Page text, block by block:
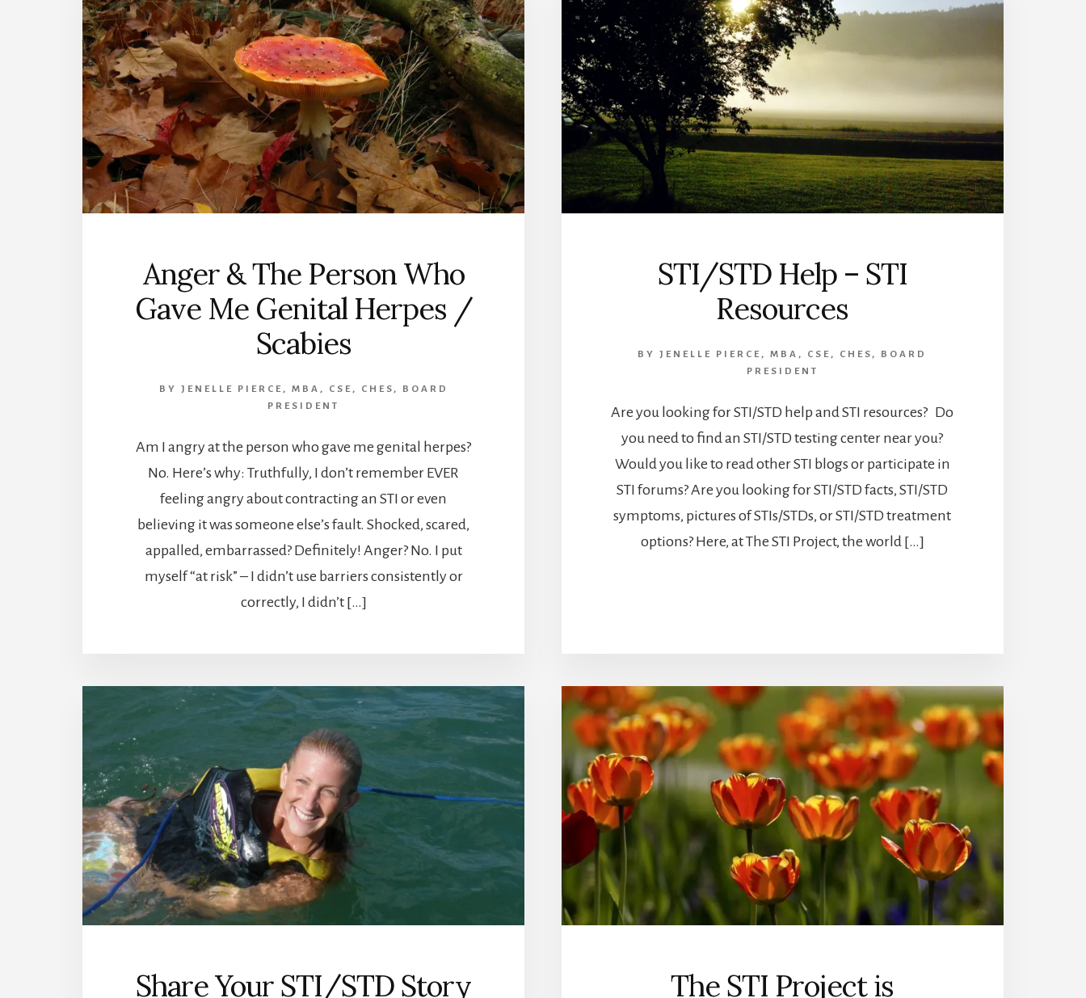
Anger & The Person Who
Gave Me Genital Herpes /
Scabies
BY JENELLE PIERCE, MBA, CSE, CHES, BOARD
PRESIDENT
Am I angry at the person who gave me genital herpes?
No. Here’s why: Truthfully, I don’t remember EVER
feeling angry about contracting an STI or even
believing it was someone else’s fault. Shocked, scared,
appalled, embarrassed? Definitely! Anger? No. I put
myself “at risk” – I didn’t use barriers consistently or
correctly, I didn’t […]
STI/STD Help – STI
Resources
BYJENELLE PIERCE, MBA, CSE, CHES, BOARD
PRESIDENT
Are you looking for STI/STD help and STI resources? Do
you need to find an STI/STD testing center near you?
Would you like to read other STI blogs or participate in
STI forums? Are you looking for STI/STD facts, STI/STD
symptoms, pictures of STIs/STDs, or STI/STD treatment
options? Here, at The STI Project, the world […]
Share Your STI/STD Story The STI Project is